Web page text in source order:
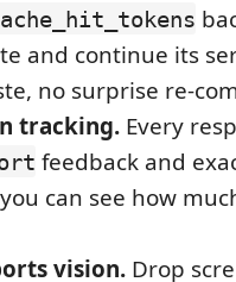
and continue its
no surprise re-
tracking. Every
feedback and
can see how
vision. Drop